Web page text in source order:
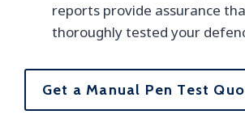
reports provide assurance
thoroughly tested your
Get a Manual Pen Test